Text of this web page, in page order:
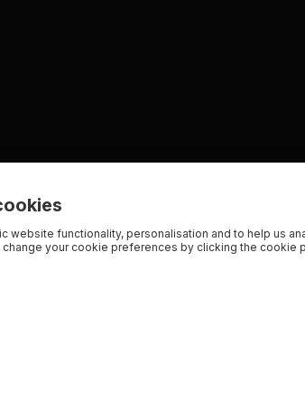
website functionality, personalisation and to help us
change your cookie preferences by clicking the cookie